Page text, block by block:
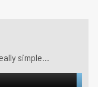
simple...